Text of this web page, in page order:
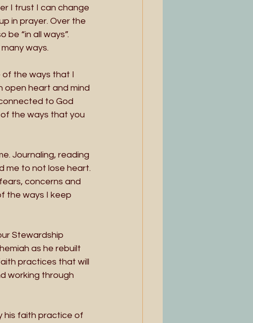
I trust I can change
in prayer. Over the
“in all ways”.
ways.
of the ways that I
open heart and mind
to God
the ways that you
Journaling, reading
me to not lose heart.
concerns and
the ways I keep
Stewardship
as he rebuilt
practices that will
working through
his faith practice of